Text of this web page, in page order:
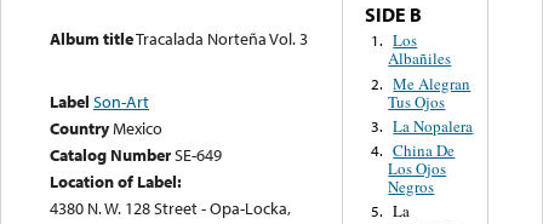
Album titleTracalada Norteña Vol. 3
Label Son-Art
CountryMexico
Catalog NumberSE-649
Location of Label:
4380 N. W. 128 Street - Opa-Locka,
SIDE B
1. Los
Albañiles
2. Me Alegran
Tus Ojos
3. La Nopalera
4. China De
Los Ojos
Negros
5. La